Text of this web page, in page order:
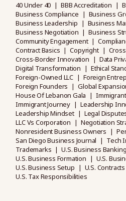
40 Under 40 BBB Accreditation
Business Compliance
Business
Business Leadership
Business
Business Negotiation
Business
Community Engagement
Contract Basics
Copyright
Cross-Border Innovation
Data
Digital Transformation
Ethical
Foreign-Owned LLC
Foreign
Foreign Founders
Global
House Of Lebanon Gala
Immigrant Journey
Leadership
Leadership Mindset
Legal
LLC Vs Corporation
Negotiation
Nonresident Business Owners
San Diego Business Journal
Tech
Trademarks
U.S. Business Banking
U.S. Business Formation
U.S.
U.S. Business Setup
U.S. Contracts
U.S. Tax Responsibilities